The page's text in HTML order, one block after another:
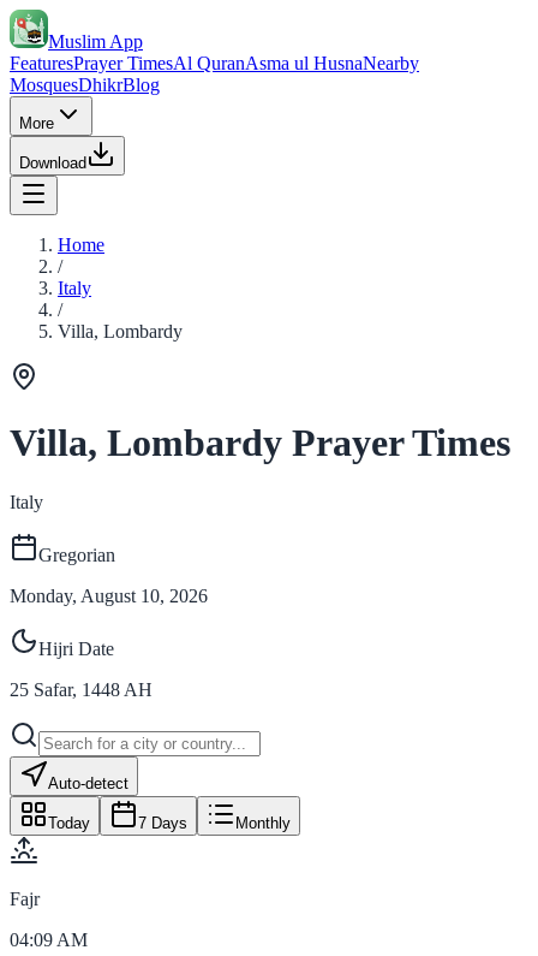
Muslim App
FeaturesPrayer TimesAl QuranAsma ul HusnaNearby
MosquesDhikrBlog
More
Download
Home
/
Italy
/
Villa, Lombardy
Villa, Lombardy Prayer Times
Italy
Gregorian
Monday, August 10, 2026
Hijri Date
25 Safar, 1448 AH
Auto-detect
Today 7 Days Monthly
Fajr
04:09 AM